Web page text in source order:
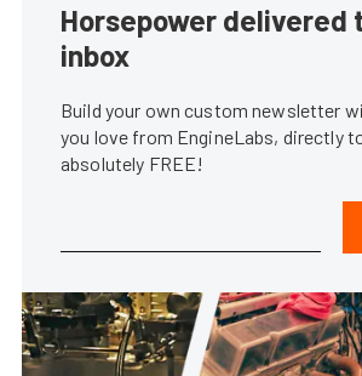
Horsepower delivered
inbox
Build your own custom newsletter
you love from EngineLabs, directly
absolutely FREE!